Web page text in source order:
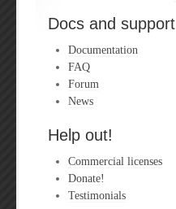
Docs and support
Documentation
FAQ
Forum
News
Help out!
Commercial licenses
Donate!
Testimonials